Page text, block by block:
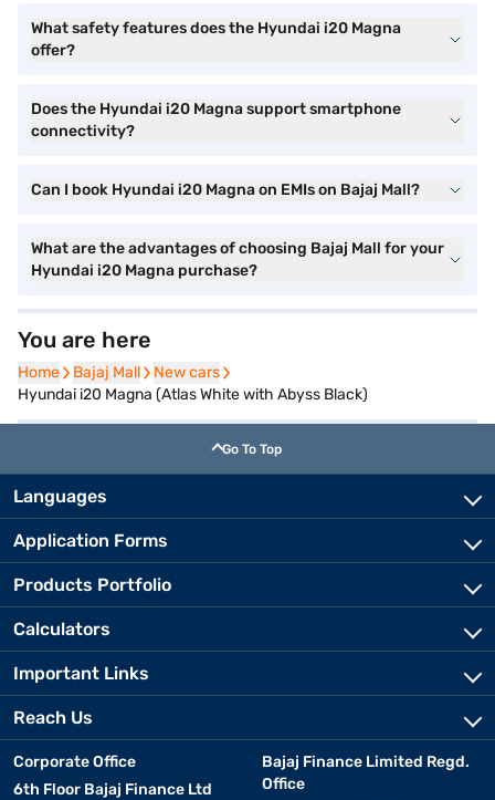
What safety features does the Hyundai i20 Magna
offer?
Does the Hyundai i20 Magna support smartphone
connectivity?
Can I book Hyundai i20 Magna on EMIs on Bajaj Mall?
What are the advantages of choosing Bajaj Mall for your
Hyundai i20 Magna purchase?
You are here
Home
Home Bajaj Mall
Bajaj Mall New cars
New cars
Hyundai i20 Magna (Atlas White with Abyss Black)
Go To Top
Languages
Application Forms
Products Portfolio
Calculators
Important Links
Reach Us
Corporate Office
6th Floor Bajaj Finance Ltd
Bajaj Finance Limited Regd.
Office